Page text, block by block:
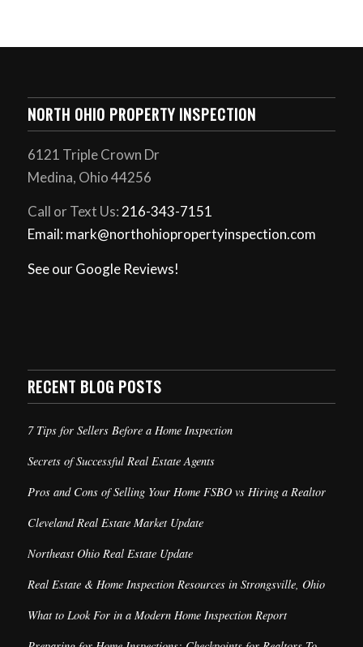
NORTH OHIO PROPERTY INSPECTION
6121 Triple Crown Dr
Medina, Ohio 44256
Call or Text Us:216-343-7151
Email: mark@northohiopropertyinspection.com
See our Google Reviews!
RECENT BLOG POSTS
7 Tips for Sellers Before a Home Inspection
Secrets of Successful Real Estate Agents
Pros and Cons of Selling Your Home FSBO vs Hiring a Realtor
Cleveland Real Estate Market Update
Northeast Ohio Real Estate Update
Real Estate & Home Inspection Resources in Strongsville, Ohio
What to Look For in a Modern Home Inspection Report